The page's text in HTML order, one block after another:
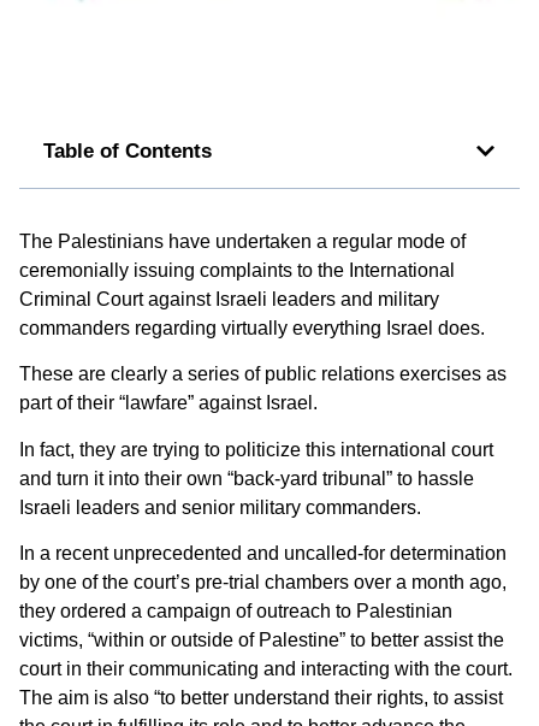
Table of Contents
The Palestinians have undertaken a regular mode of
ceremonially issuing complaints to the International
Criminal Court against Israeli leaders and military
commanders regarding virtually everything Israel does.
These are clearly a series of public relations exercises as
part of their “lawfare” against Israel.
In fact, they are trying to politicize this international court
and turn it into their own “back-yard tribunal” to hassle
Israeli leaders and senior military commanders.
In a recent unprecedented and uncalled-for determination
by one of the court’s pre-trial chambers over a month ago,
they ordered a campaign of outreach to Palestinian
victims, “within or outside of Palestine” to better assist the
court in their communicating and interacting with the court.
The aim is also “to better understand their rights, to assist